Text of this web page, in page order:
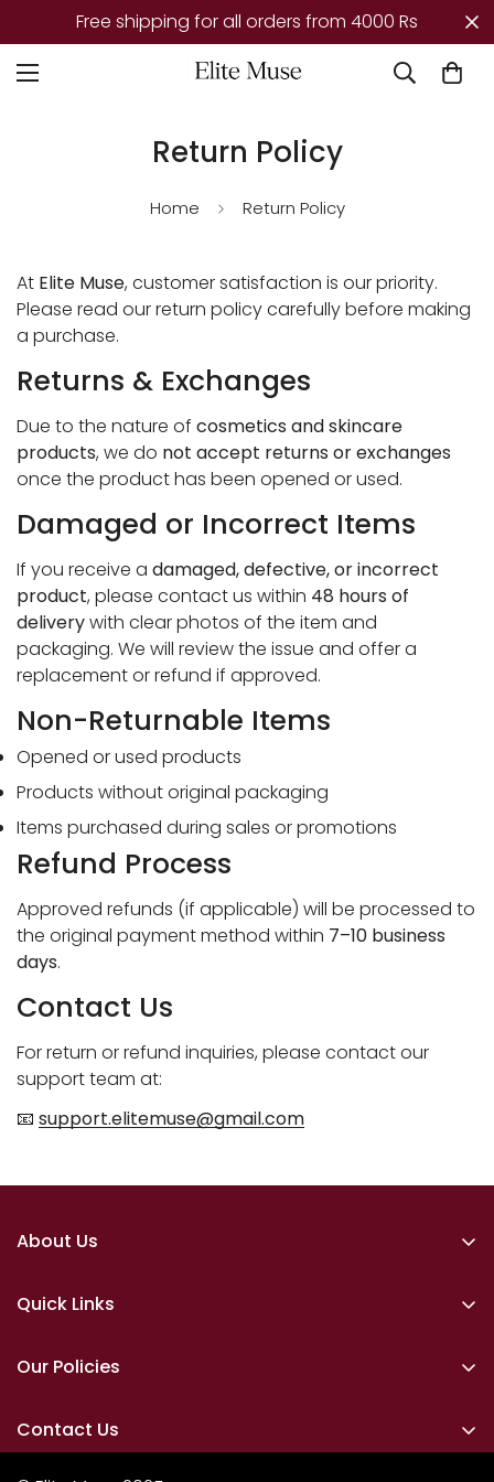
Free shipping for all orders from 4000 Rs
Return Policy
Home Return Policy
At Elite Muse, customer satisfaction is our priority.
Please read our return policy carefully before making
a purchase.
Returns & Exchanges
Due to the nature of cosmetics and skincare
products, we do not accept returns or exchanges
once the product has been opened or used.
Damaged or Incorrect Items
If you receive a damaged, defective, or incorrect
product, please contact us within 48 hours of
deliverywith clear photos of the item and
packaging. We will review the issue and offer a
replacement or refund if approved.
Non-Returnable Items
Opened or used products
Products without original packaging
Items purchased during sales or promotions
Refund Process
Approved refunds (if applicable) will be processed to
the original payment method within 7–10 business
days.
Contact Us
For return or refund inquiries, please contact our
support team at:
📧 support.elitemuse@gmail.com
About Us
timeless beauty and understated luxury. We create
elegance, confidence, and individuality — designed
Quick Links
Skin Care
Lipsticks
Our Policies
Contact Us
Confirm your age
Are you 18 years old or older?
No, I'm not